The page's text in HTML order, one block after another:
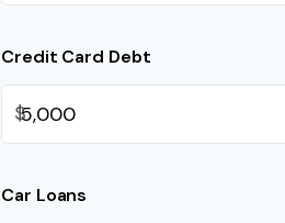
Credit Card Debt
$
Car Loans